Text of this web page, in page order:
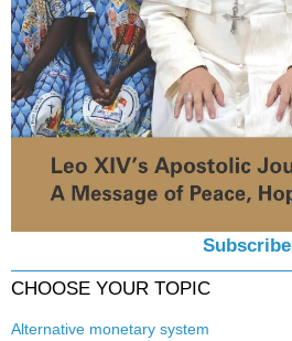
Subscribe
CHOOSE YOUR TOPIC
Alternative monetary system